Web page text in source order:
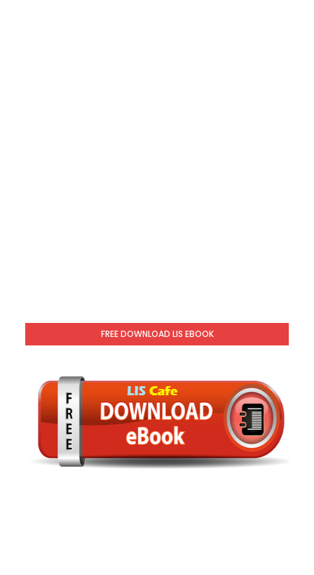
FREE DOWNLOAD LIS EBOOK